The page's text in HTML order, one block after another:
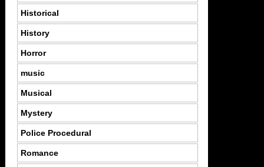
Historical
History
Horror
music
Musical
Mystery
Police Procedural
Romance